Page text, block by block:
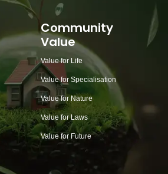
Community
Value
Value for Life
Value for Specialisation
Value for Nature
Value for Laws
Value for Future